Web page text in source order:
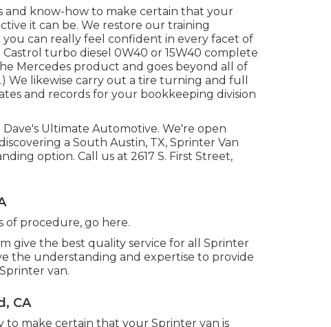
and know-how to make certain that your
it can be. We restore our training
you can really feel confident in every facet of
turbo diesel 0W40 or 15W40 complete
Mercedes product and goes beyond all of
We likewise carry out a tire turning and full
and records for your bookkeeping division
Ultimate Automotive. We're open
a South Austin, TX, Sprinter Van
option. Call us at 2617 S. First Street,
of procedure, go here.
give the best quality service for all Sprinter
the understanding and expertise to provide
van.
CA
make certain that your Sprinter van is